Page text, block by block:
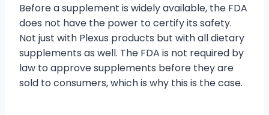
Before a supplement is widely available, the FDA
does not have the power to certify its safety.
Not just with Plexus products but with all dietary
supplements as well. The FDA is not required by
law to approve supplements before they are
sold to consumers, which is why this is the case.